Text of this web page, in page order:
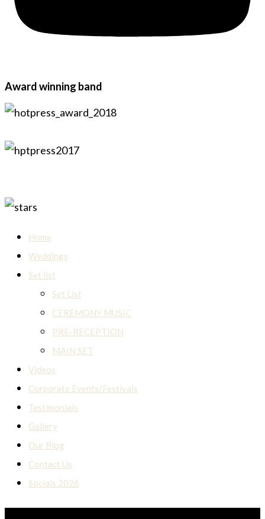
Award winning band
Home
Weddings
Set list
Set List
CEREMONY MUSIC
PRE-RECEPTION
MAIN SET
Videos
Corporate Events/Festivals
Testimonials
Gallery
Our Blog
Contact Us
Socials 2026